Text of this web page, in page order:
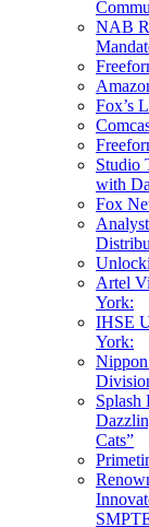
NAB
Fox’s
Studio
with
Fox
Artel
York:
IHSE
York:
Splash
Cats”